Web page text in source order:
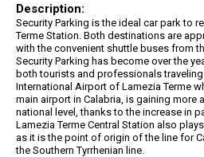
Description:
Security Parking is the ideal car park to
Terme Station. Both destinations are
with the convenient shuttle buses from
Security Parking has become over the
both tourists and professionals
International Airport of Lamezia Terme
main airport in Calabria, is gaining more
national level, thanks to the increase in
Lamezia Terme Central Station also
as it is the point of origin of the line for
the Southern Tyrrhenian line.